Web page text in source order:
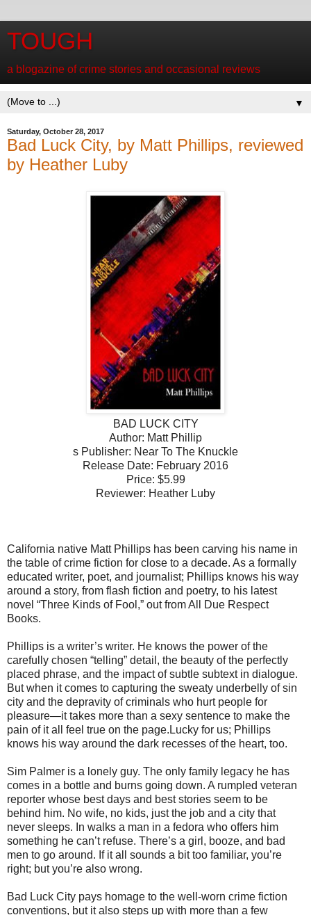
TOUGH
a blogazine of crime stories and occasional reviews
▼
Saturday, October 28, 2017
Bad Luck City, by Matt Phillips, reviewed
by Heather Luby
BAD LUCK CITY
Author: Matt Phillip
s Publisher: Near To The Knuckle
Release Date: February 2016
Price: $5.99
Reviewer: Heather Luby
California native Matt Phillips has been carving his name in
the table of crime fiction for close to a decade. As a formally
educated writer, poet, and journalist; Phillips knows his way
around a story, from flash fiction and poetry, to his latest
novel “Three Kinds of Fool,” out from All Due Respect
Books.
Phillips is a writer’s writer. He knows the power of the
carefully chosen “telling” detail, the beauty of the perfectly
placed phrase, and the impact of subtle subtext in dialogue.
But when it comes to capturing the sweaty underbelly of sin
city and the depravity of criminals who hurt people for
pleasure—it takes more than a sexy sentence to make the
pain of it all feel true on the page.Lucky for us; Phillips
knows his way around the dark recesses of the heart, too.
Sim Palmer is a lonely guy. The only family legacy he has
comes in a bottle and burns going down. A rumpled veteran
reporter whose best days and best stories seem to be
behind him. No wife, no kids, just the job and a city that
never sleeps. In walks a man in a fedora who offers him
something he can’t refuse. There’s a girl, booze, and bad
men to go around. If it all sounds a bit too familiar, you’re
right; but you’re also wrong.
Bad Luck City pays homage to the well-worn crime fiction
conventions, but it also steps up with more than a few